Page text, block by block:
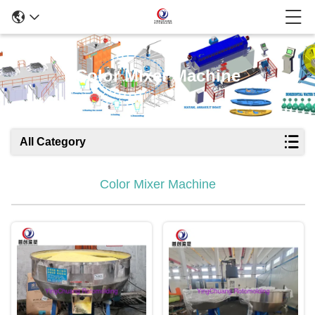
Color Mixer Machine
All Category
Color Mixer Machine